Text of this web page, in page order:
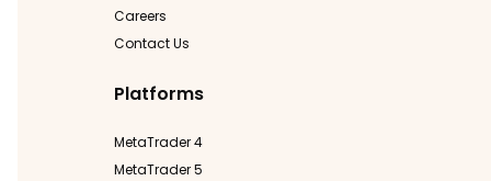
Careers
Contact Us
Platforms
MetaTrader 4
MetaTrader 5